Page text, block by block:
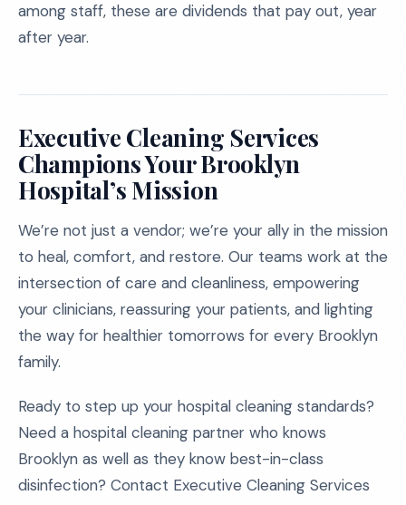
among staff, these are dividends that pay out, year
after year.
Executive Cleaning Services
Champions Your Brooklyn
Hospital’s Mission
We’re not just a vendor; we’re your ally in the mission
to heal, comfort, and restore. Our teams work at the
intersection of care and cleanliness, empowering
your clinicians, reassuring your patients, and lighting
the way for healthier tomorrows for every Brooklyn
family.
Ready to step up your hospital cleaning standards?
Need a hospital cleaning partner who knows
Brooklyn as well as they know best-in-class
disinfection? Contact Executive Cleaning Services